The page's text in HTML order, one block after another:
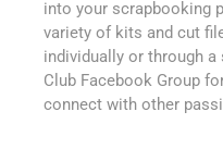
into your scrapbooking
variety of kits and cut
individually or through
Club Facebook Group
connect with other